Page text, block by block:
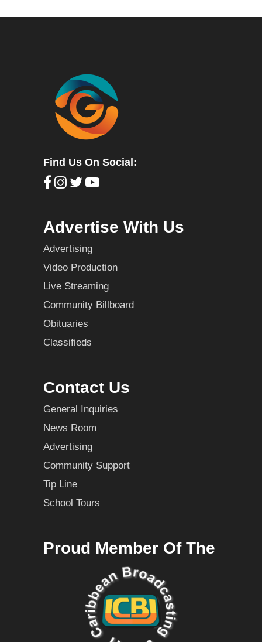
Find Us On Social:
Advertise With Us
Advertising
Video Production
Live Streaming
Community Billboard
Obituaries
Classifieds
Contact Us
General Inquiries
News Room
Advertising
Community Support
Tip Line
School Tours
Proud Member Of The